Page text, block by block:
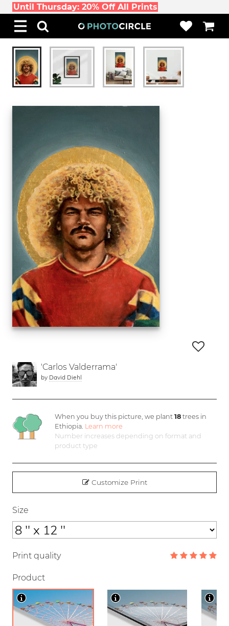
Until Thursday: 20% Off All Prints
'Carlos Valderrama'
by David Diehl
When you buy this picture, we plant 18trees in
Ethiopia. Learn more
Number increases depending on format and
product type
Customize Print
Size
Print quality
Product